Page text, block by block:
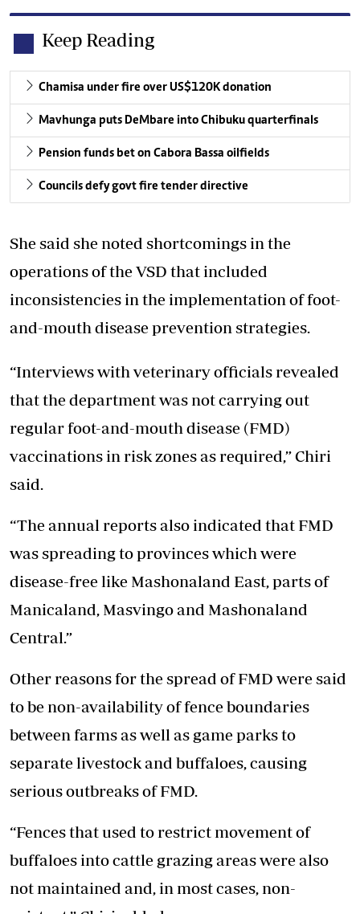
Keep Reading
Chamisa under fire over US$120K donation
Mavhunga puts DeMbare into Chibuku quarterfinals
Pension funds bet on Cabora Bassa oilfields
Councils defy govt fire tender directive
She said she noted shortcomings in the
operations of the VSD that included
inconsistencies in the implementation of foot-
and-mouth disease prevention strategies.
“Interviews with veterinary officials revealed
that the department was not carrying out
regular foot-and-mouth disease (FMD)
vaccinations in risk zones as required,” Chiri
said.
“The annual reports also indicated that FMD
was spreading to provinces which were
disease-free like Mashonaland East, parts of
Manicaland, Masvingo and Mashonaland
Central.”
Other reasons for the spread of FMD were said
to be non-availability of fence boundaries
between farms as well as game parks to
separate livestock and buffaloes, causing
serious outbreaks of FMD.
“Fences that used to restrict movement of
buffaloes into cattle grazing areas were also
not maintained and, in most cases, non-